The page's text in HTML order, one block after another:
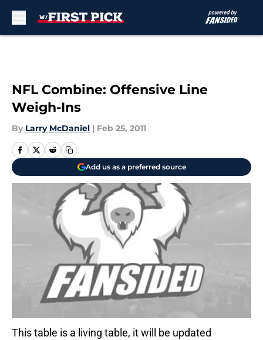
NFL Combine: Offensive Line
Weigh-Ins
By Larry McDaniel | Feb 25, 2011
Add us as a preferred source
This table is a living table, it will be updated